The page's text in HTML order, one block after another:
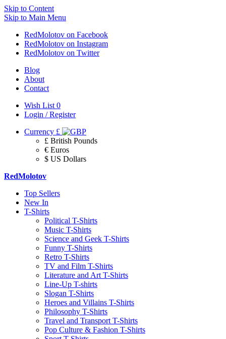
Skip to Content
Skip to Main Menu
RedMolotov on Facebook
RedMolotov on Instagram
RedMolotov on Twitter
Blog
About
Contact
Wish List 0
Login / Register
Currency £
£ British Pounds
€ Euros
$ US Dollars
RedMolotov
Top Sellers
New In
T-Shirts
Political T-Shirts
Music T-Shirts
Science and Geek T-Shirts
Funny T-Shirts
Retro T-Shirts
TV and Film T-Shirts
Literature and Art T-Shirts
Line-Up T-shirts
Slogan T-Shirts
Heroes and Villains T-Shirts
Philosophy T-Shirts
Travel and Transport T-Shirts
Pop Culture & Fashion T-Shirts